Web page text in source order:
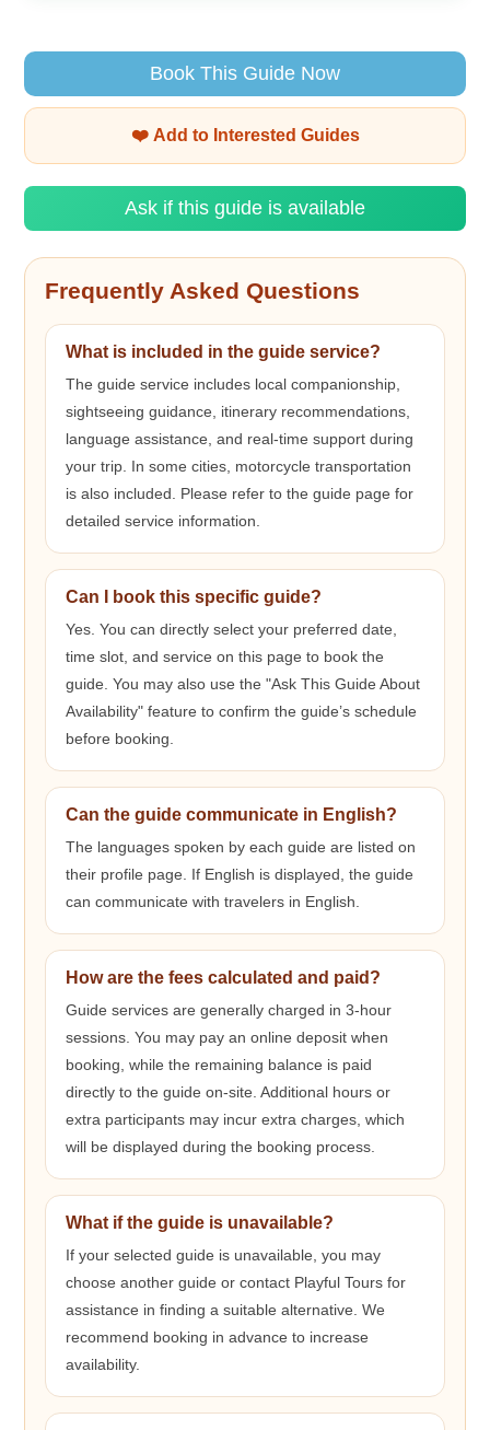
Book This Guide Now
❤️ Add to Interested Guides
Ask if this guide is available
Frequently Asked Questions
What is included in the guide service?
The guide service includes local companionship,
sightseeing guidance, itinerary recommendations,
language assistance, and real-time support during
your trip. In some cities, motorcycle transportation
is also included. Please refer to the guide page for
detailed service information.
Can I book this specific guide?
Yes. You can directly select your preferred date,
time slot, and service on this page to book the
guide. You may also use the "Ask This Guide About
Availability" feature to confirm the guide’s schedule
before booking.
Can the guide communicate in English?
The languages spoken by each guide are listed on
their profile page. If English is displayed, the guide
can communicate with travelers in English.
How are the fees calculated and paid?
Guide services are generally charged in 3-hour
sessions. You may pay an online deposit when
booking, while the remaining balance is paid
directly to the guide on-site. Additional hours or
extra participants may incur extra charges, which
will be displayed during the booking process.
What if the guide is unavailable?
If your selected guide is unavailable, you may
choose another guide or contact Playful Tours for
assistance in finding a suitable alternative. We
recommend booking in advance to increase
availability.